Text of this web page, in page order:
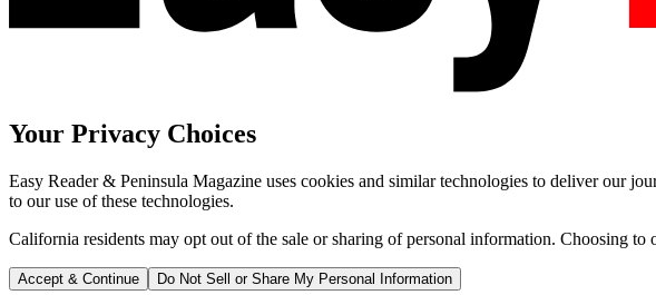
Your Privacy Choices
Easy Reader & Peninsula Magazine uses cookies and similar technologies to deliver our
to our use of these technologies.
California residents may opt out of the sale or sharing of personal information. Choosing
Accept & Continue Do Not Sell or Share My Personal Information